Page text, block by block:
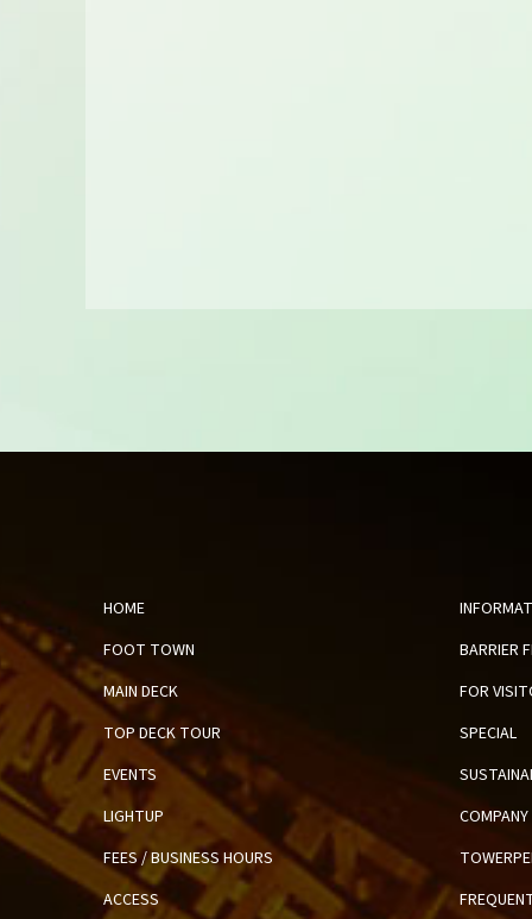
HOME
FOOT TOWN
MAIN DECK
TOP DECK TOUR
EVENTS
LIGHTUP
FEES / BUSINESS HOURS
ACCESS
BARRIER
FOR
SPECIAL